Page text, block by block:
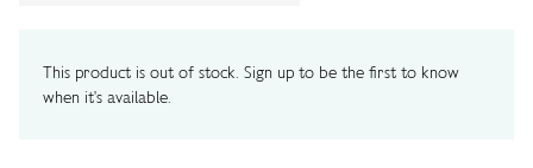
This product is out of stock. Sign up to be the first to know
when it's available.